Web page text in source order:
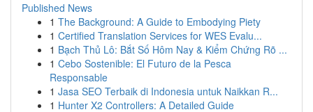
Published News
1 The Background: A Guide to Embodying Piety
1 Certified Translation Services for WES Evalu...
1 Bạch Thủ Lô: Bắt Số Hôm Nay & Kiểm Chứng Rõ ...
1 Cebo Sostenible: El Futuro de la Pesca
Responsable
1 Jasa SEO Terbaik di Indonesia untuk Naikkan R...
1 Hunter X2 Controllers: A Detailed Guide